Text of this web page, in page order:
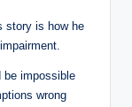
story is how he
be impossible
wrong